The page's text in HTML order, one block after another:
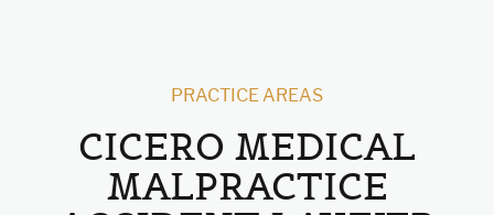
PRACTICE AREAS
CICERO MEDICAL
MALPRACTICE